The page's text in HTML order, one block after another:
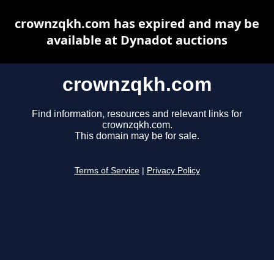
crownzqkh.com
Find information, resources and relevant links for
crownzqkh.com.
This domain may be for sale.
Terms of Service Privacy Policy
crownzqkh.com has expired and may be
available at Dynadot auctions